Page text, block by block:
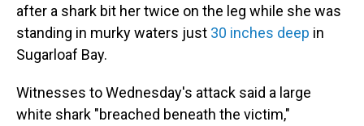
after a shark bit her twice on the leg while she was
standing in murky waters just 30 inches deep in
Sugarloaf Bay.
Witnesses to Wednesday's attack said a large
white shark "breached beneath the victim,"